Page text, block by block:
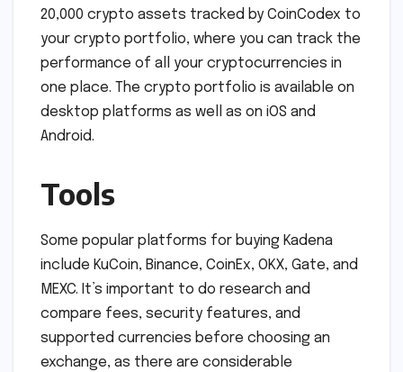
20,000 crypto assets tracked by CoinCodex to
your crypto portfolio, where you can track the
performance of all your cryptocurrencies in
one place. The crypto portfolio is available on
desktop platforms as well as on iOS and
Android.
Tools
Some popular platforms for buying Kadena
include KuCoin, Binance, CoinEx, OKX, Gate, and
MEXC. It’s important to do research and
compare fees, security features, and
supported currencies before choosing an
exchange, as there are considerable